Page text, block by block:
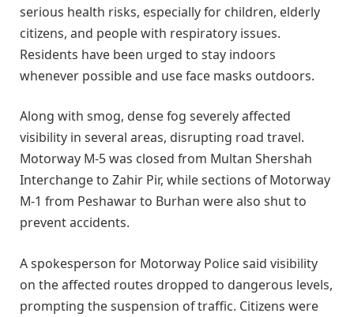
serious health risks, especially for children, elderly
citizens, and people with respiratory issues.
Residents have been urged to stay indoors
whenever possible and use face masks outdoors.
Along with smog, dense fog severely affected
visibility in several areas, disrupting road travel.
Motorway M-5 was closed from Multan Shershah
Interchange to Zahir Pir, while sections of Motorway
M-1 from Peshawar to Burhan were also shut to
prevent accidents.
A spokesperson for Motorway Police said visibility
on the affected routes dropped to dangerous levels,
prompting the suspension of traffic. Citizens were